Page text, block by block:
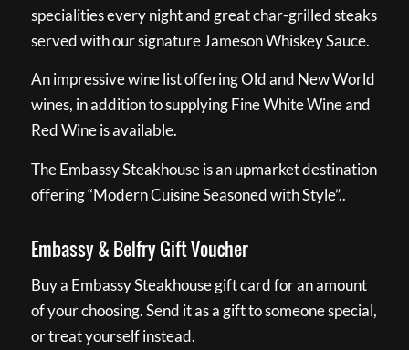
specialities every night and great char-grilled steaks
served with our signature Jameson Whiskey Sauce.
An impressive wine list offering Old and New World
wines, in addition to supplying Fine White Wine and
Red Wine is available.
The Embassy Steakhouse is an upmarket destination
offering “Modern Cuisine Seasoned with Style”..
Embassy & Belfry Gift Voucher
Buy a Embassy Steakhouse gift card for an amount
of your choosing. Send it as a gift to someone special,
or treat yourself instead.